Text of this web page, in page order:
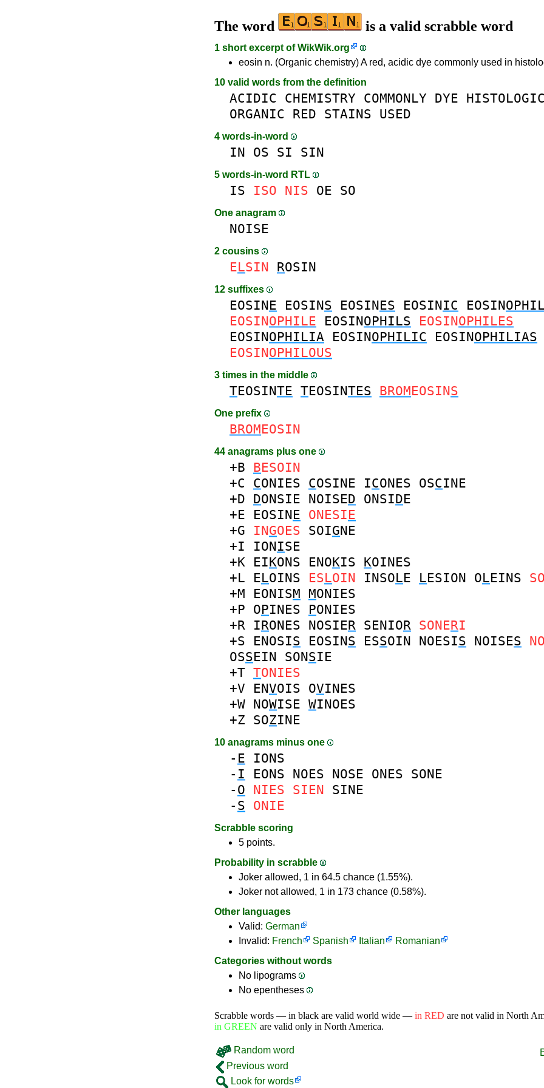
The word is a valid scrabble word
1 short excerpt ofWikWik.org
eosin n. (Organic chemistry) A red, acidic dye commonly used in
10 valid words from the definition
ACIDIC CHEMISTRY COMMONLY DYE
ORGANIC
RED STAINS USED
4 words-in-word
IN OS SI SIN
5 words-in-word RTL
IS ISO NIS OE SO
One anagram
NOISE
2 cousins
ELSIN ROSIN
12 suffixes
EOSINE EOSINS EOSINES EOSINIC EOSINOPHIL
EOSINOPHILE EOSINOPHILS EOSINOPHILES
EOSINOPHILIA EOSINOPHILIC EOSINOPHILIAS
EOSINOPHILOUS
3 times in the middle
TEOSINTE TEOSINTES BROMEOSINS
One prefix
BROMEOSIN
44 anagrams plus one
+B BESOIN
+C CONIES COSINE ICONES OSCINE
+D DONSIE NOISED ONSIDE
+E EOSINE ONESIE
+G INGOES SOIGNE
+I IONISE
+K EIKONS ENOKIS KOINES
+L ELOINS ESLOIN INSOLE LESION OLEINS SO
+M EONISM MONIES
+P OPINES PONIES
+R IRONES NOSIER SENIOR SONERI
+S ENOSIS EOSINS ESSOIN NOESIS NOISES
OSSEIN SONSIE
+T TONIES
+V ENVOIS OVINES
+W NOWISE WINOES
+Z SOZINE
10 anagrams minus one
- E
IONS
- I EONS NOES NOSE ONES SONE
- O NIES SIEN SINE
- S ONIE
Scrabble scoring
5 points.
Probability in scrabble
Joker allowed, 1 in 64.5 chance (1.55%).
Joker not allowed, 1 in 173 chance (0.58%).
Other languages
Valid: German
Invalid: French Spanish Italian
Romanian
Categories without words
No lipograms
No epentheses
Scrabble words — in black are valid world wide — in RED are not valid in North
in GREEN are valid only in North America.
Random word
Previous word
Look for words